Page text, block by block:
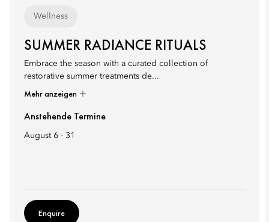
Wellness
SUMMER RADIANCE RITUALS
Embrace the season with a curated collection of
restorative summer treatments de...
Mehr anzeigen
Anstehende Termine
August 6 - 31
Enquire